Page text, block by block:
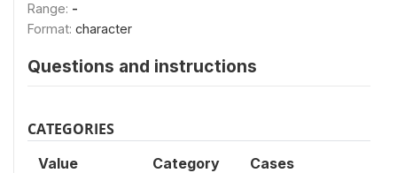
Range: -
Format: character
Questions and instructions
CATEGORIES
Value Category Cases